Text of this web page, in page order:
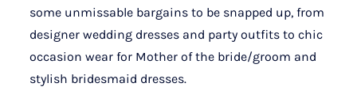
some unmissable bargains to be snapped up, from
designer wedding dresses and party outfits to chic
occasion wear for Mother of the bride/groom and
stylish bridesmaid dresses.